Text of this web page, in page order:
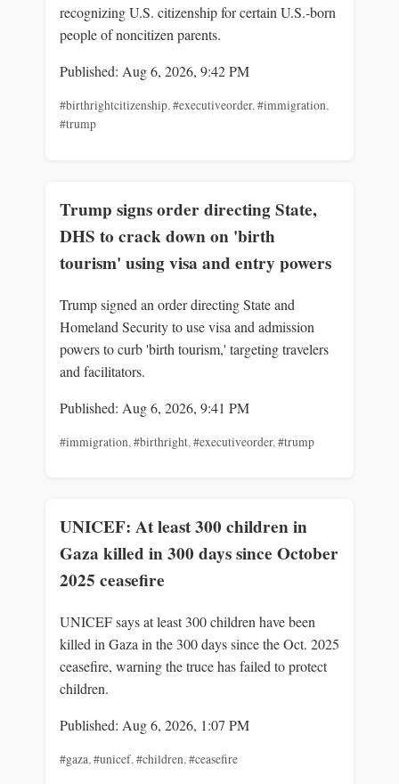
recognizing U.S. citizenship for certain U.S.-born
people of noncitizen parents.
Published: Aug 6, 2026, 9:42 PM
#birthrightcitizenship,#executiveorder,#immigration,
#trump
Trump signs order directing State,
DHS to crack down on 'birth
tourism' using visa and entry powers
Trump signed an order directing State and
Homeland Security to use visa and admission
powers to curb 'birth tourism,' targeting travelers
and facilitators.
Published: Aug 6, 2026, 9:41 PM
#immigration,#birthright,#executiveorder,#trump
UNICEF: At least 300 children in
Gaza killed in 300 days since October
2025 ceasefire
UNICEF says at least 300 children have been
killed in Gaza in the 300 days since the Oct. 2025
ceasefire, warning the truce has failed to protect
children.
Published: Aug 6, 2026, 1:07 PM
#gaza,#unicef,#children,#ceasefire